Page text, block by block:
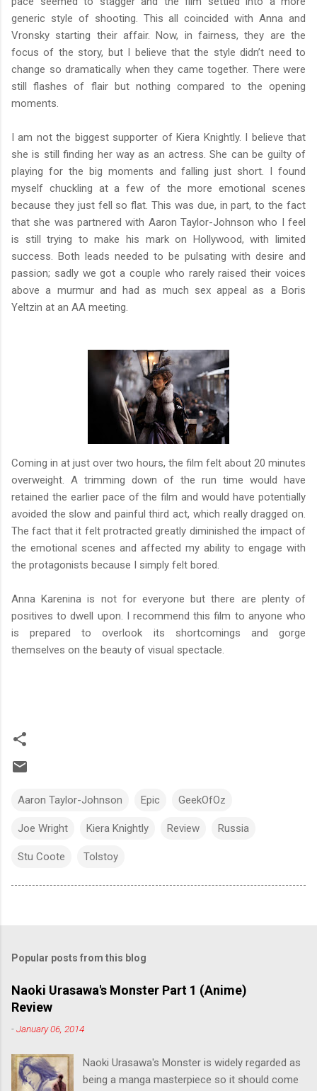
generic style of shooting. This all coincided with Anna and
Vronsky starting their affair. Now, in fairness, they are the
focus of the story, but I believe that the style didn’t need to
change so dramatically when they came together. There were
still flashes of flair but nothing compared to the opening
moments.
I am not the biggest supporter of Kiera Knightly. I believe that
she is still finding her way as an actress. She can be guilty of
playing for the big moments and falling just short. I found
myself chuckling at a few of the more emotional scenes
because they just fell so flat. This was due, in part, to the fact
that she was partnered with Aaron Taylor-Johnson who I feel
is still trying to make his mark on Hollywood, with limited
success. Both leads needed to be pulsating with desire and
passion; sadly we got a couple who rarely raised their voices
above a murmur and had as much sex appeal as a Boris
Yeltzin at an AA meeting.
Coming in at just over two hours, the film felt about 20 minutes
overweight. A trimming down of the run time would have
retained the earlier pace of the film and would have potentially
avoided the slow and painful third act, which really dragged on.
The fact that it felt protracted greatly diminished the impact of
the emotional scenes and affected my ability to engage with
the protagonists because I simply felt bored.
Anna Karenina is not for everyone but there are plenty of
positives to dwell upon. I recommend this film to anyone who
is prepared to overlook its shortcomings and gorge
themselves on the beauty of visual spectacle.
Aaron Taylor-Johnson Epic GeekOfOz
Joe Wright Kiera Knightly Review Russia
Stu Coote Tolstoy
Popular posts from this blog
Naoki Urasawa's Monster Part 1 (Anime)
Review
-January 06, 2014
Naoki Urasawa's Monster is widely regarded as
being a manga masterpiece so it should come